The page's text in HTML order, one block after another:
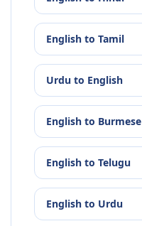
English to Tamil
Urdu to English
English to Burmese
English to Telugu
English to Urdu